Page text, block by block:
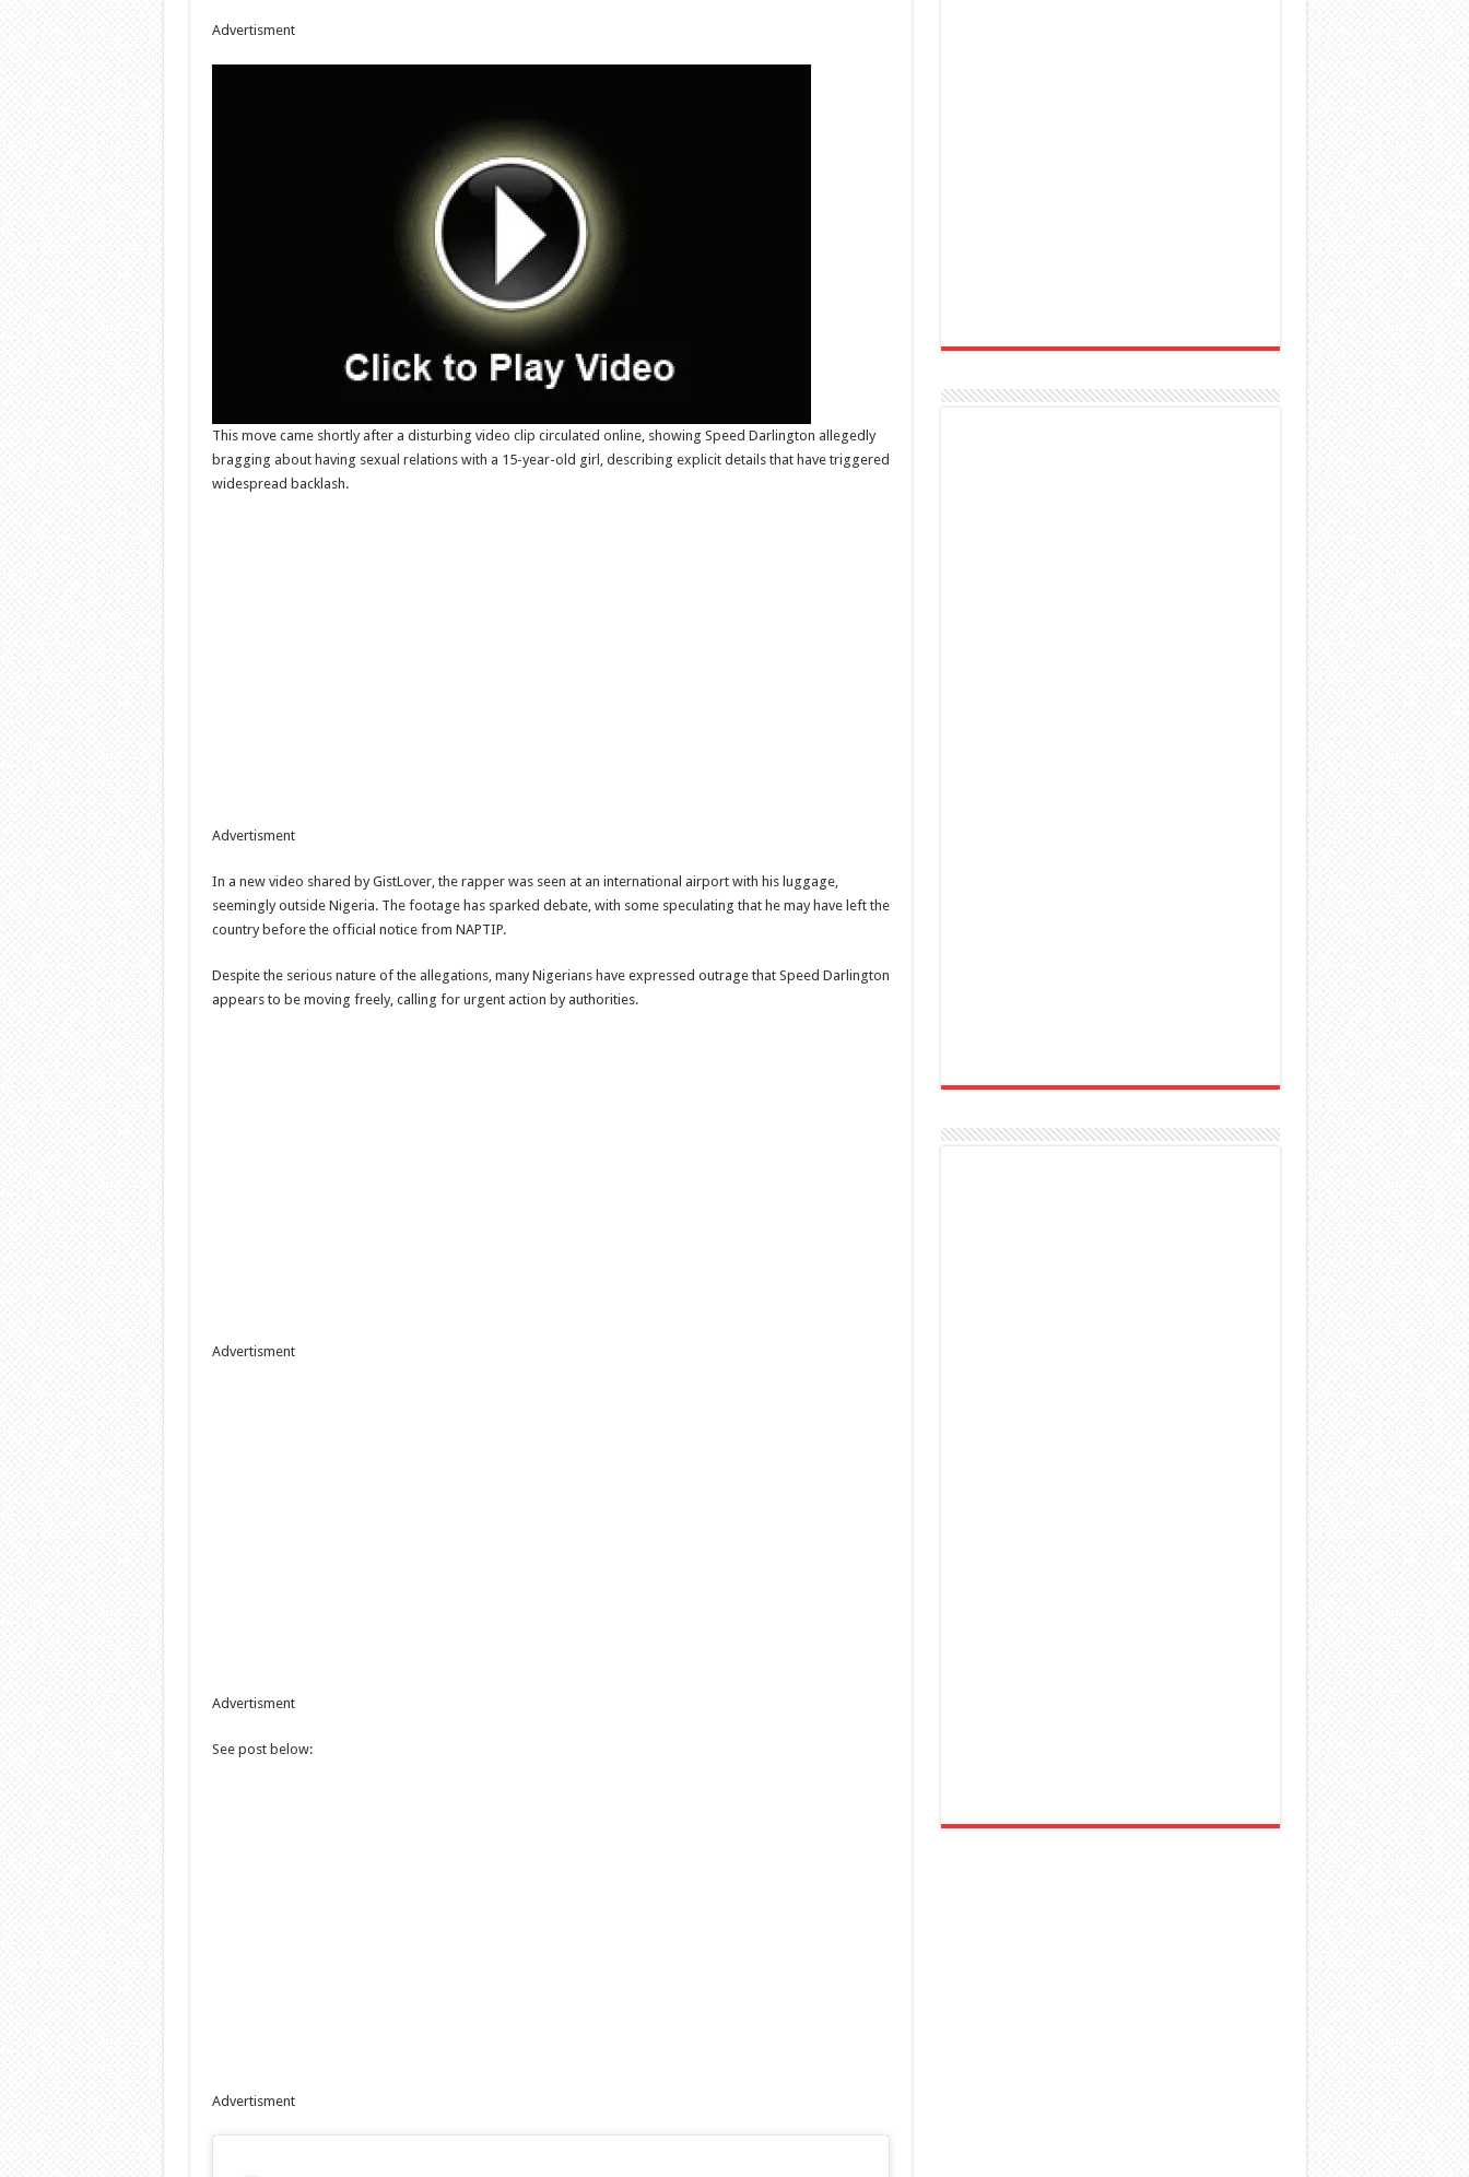
Advertisment
This move came shortly after a disturbing video clip circulated online, showing Speed Darlington allegedly
bragging about having sexual relations with a 15-year-old girl, describing explicit details that have triggered
widespread backlash.
Advertisment
In a new video shared by GistLover, the rapper was seen at an international airport with his luggage,
seemingly outside Nigeria. The footage has sparked debate, with some speculating that he may have left the
country before the official notice from NAPTIP.
Despite the serious nature of the allegations, many Nigerians have expressed outrage that Speed Darlington
appears to be moving freely, calling for urgent action by authorities.
Advertisment
Advertisment
See post below:
Advertisment